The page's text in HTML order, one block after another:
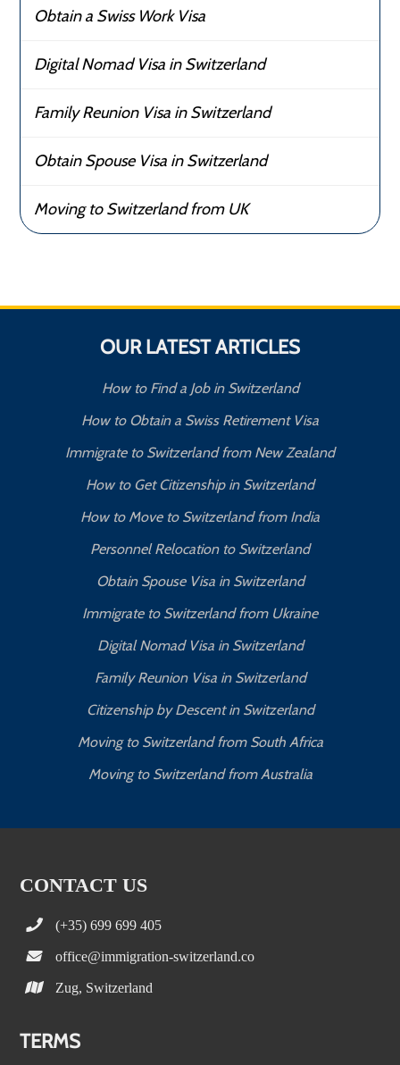
Obtain a Swiss Work Visa
Digital Nomad Visa in Switzerland
Family Reunion Visa in Switzerland
Obtain Spouse Visa in Switzerland
Moving to Switzerland from UK
OUR LATEST ARTICLES
How to Find a Job in Switzerland
How to Obtain a Swiss Retirement Visa
Immigrate to Switzerland from New Zealand
How to Get Citizenship in Switzerland
How to Move to Switzerland from India
Personnel Relocation to Switzerland
Obtain Spouse Visa in Switzerland
Immigrate to Switzerland from Ukraine
Digital Nomad Visa in Switzerland
Family Reunion Visa in Switzerland
Citizenship by Descent in Switzerland
Moving to Switzerland from South Africa
Moving to Switzerland from Australia
CONTACT US
(+35) 699 699 405
office@immigration-switzerland.co
Zug, Switzerland
TERMS